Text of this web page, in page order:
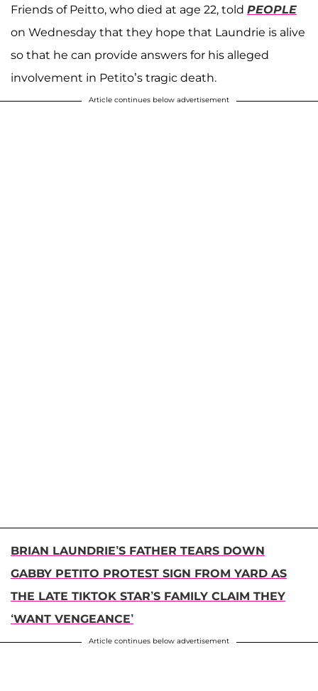
Friends of Peitto, who died at age 22, told PEOPLE
on Wednesday that they hope that Laundrie is alive
so that he can provide answers for his alleged
involvement in Petito’s tragic death.
Article continues below advertisement
BRIAN LAUNDRIE’S FATHER TEARS DOWN
GABBY PETITO PROTEST SIGN FROM YARD AS
THE LATE TIKTOK STAR’S FAMILY CLAIM THEY
‘WANT VENGEANCE’
Article continues below advertisement